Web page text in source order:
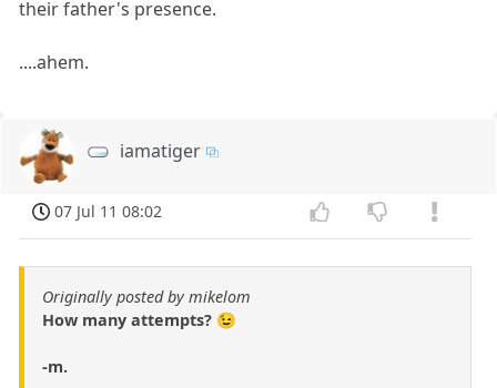
their father's presence.
....ahem.
iamatiger
07 Jul 11 08:02
Originally posted by mikelom
How many attempts? 😉
-m.